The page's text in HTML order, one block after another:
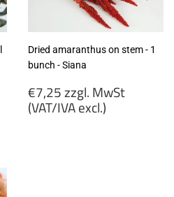
Dried amaranthus on stem - 1
bunch - Siana
Regular
price
€7,25 zzgl. MwSt
(VAT/IVA excl.)